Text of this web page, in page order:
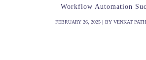
Workflow Automation
FEBRUARY 26, 2025 BY VENKAT